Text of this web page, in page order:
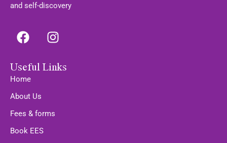
and self-discovery
F
a
e
b
o
k
I
n
t
a
Useful Links
Home
About Us
Fees & forms
Book EES